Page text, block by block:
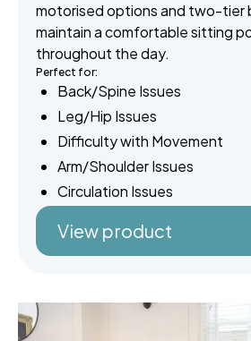
motorised options and two-tier
maintain a comfortable sitting
throughout the day.
Perfect for:
Back/Spine Issues
Leg/Hip Issues
Difficulty with Movement
Arm/Shoulder Issues
Circulation Issues
View product